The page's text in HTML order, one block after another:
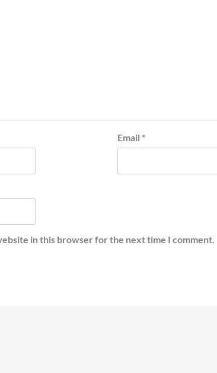
Email *
in this browser for the next time I comment.